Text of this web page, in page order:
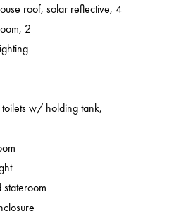
roof, solar reflective, 4
2
toilets w/ holding tank,